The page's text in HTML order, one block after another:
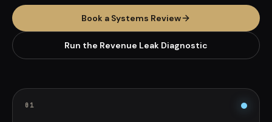
Book a Systems Review
Run the Revenue Leak Diagnostic
0 1